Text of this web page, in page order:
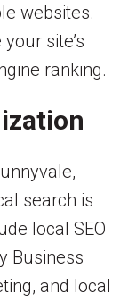
websites.
site’s
ranking.
search is
local SEO
Business
and local